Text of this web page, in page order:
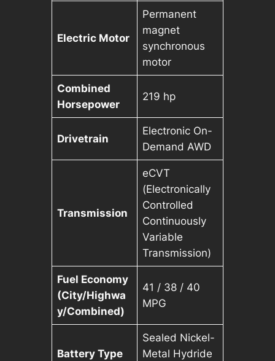
Electric Motor
Permanent
magnet
synchronous
motor
Combined
Horsepower
219 hp
Drivetrain
Electronic On-
Demand AWD
Transmission
eCVT
(Electronically
Controlled
Continuously
Variable
Transmission)
Fuel Economy
(City/Highwa
y/Combined)
41 / 38 / 40
MPG
Battery Type
Sealed Nickel-
Metal Hydride